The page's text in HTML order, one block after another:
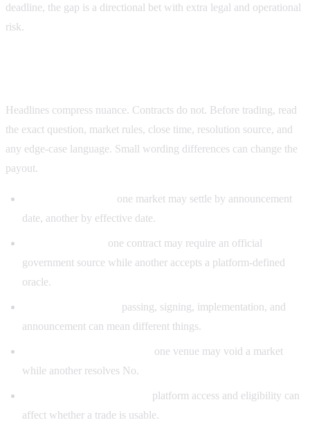
deadline, the gap is a directional bet with extra legal and operational
risk.
Headlines compress nuance. Contracts do not. Before trading, read
the exact question, market rules, close time, resolution source, and
any edge-case language. Small wording differences can change the
payout.
one market may settle by announcement
date, another by effective date.
one contract may require an official
government source while another accepts a platform-defined
oracle.
passing, signing, implementation, and
announcement can mean different things.
one venue may void a market
while another resolves No.
platform access and eligibility can
affect whether a trade is usable.